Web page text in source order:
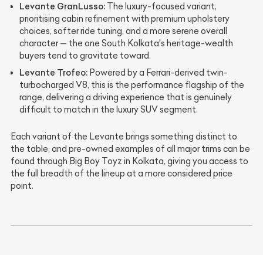
Levante GranLusso: The luxury-focused variant,
prioritising cabin refinement with premium upholstery
choices, softer ride tuning, and a more serene overall
character — the one South Kolkata's heritage-wealth
buyers tend to gravitate toward.
Levante Trofeo: Powered by a Ferrari-derived twin-
turbocharged V8, this is the performance flagship of the
range, delivering a driving experience that is genuinely
difficult to match in the luxury SUV segment.
Each variant of the Levante brings something distinct to
the table, and pre-owned examples of all major trims can be
found through Big Boy Toyz in Kolkata, giving you access to
the full breadth of the lineup at a more considered price
point.